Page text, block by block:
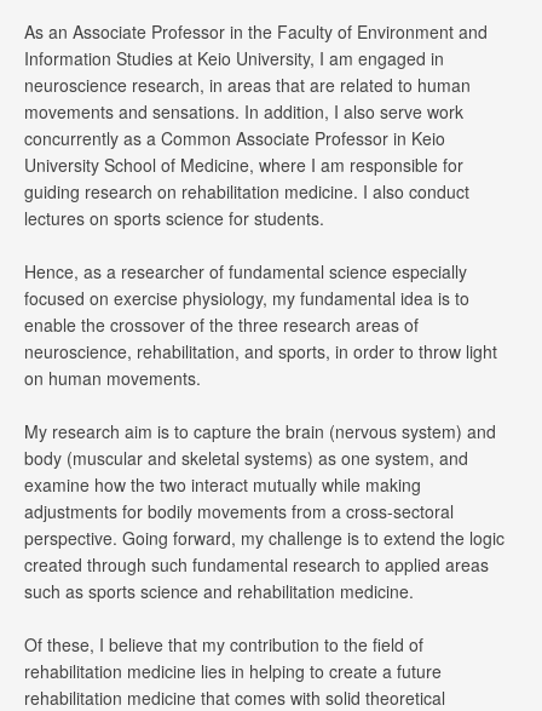
As an Associate Professor in the Faculty of Environment and
Information Studies at Keio University, I am engaged in
neuroscience research, in areas that are related to human
movements and sensations. In addition, I also serve work
concurrently as a Common Associate Professor in Keio
University School of Medicine, where I am responsible for
guiding research on rehabilitation medicine. I also conduct
lectures on sports science for students.
Hence, as a researcher of fundamental science especially
focused on exercise physiology, my fundamental idea is to
enable the crossover of the three research areas of
neuroscience, rehabilitation, and sports, in order to throw light
on human movements.
My research aim is to capture the brain (nervous system) and
body (muscular and skeletal systems) as one system, and
examine how the two interact mutually while making
adjustments for bodily movements from a cross-sectoral
perspective. Going forward, my challenge is to extend the logic
created through such fundamental research to applied areas
such as sports science and rehabilitation medicine.
Of these, I believe that my contribution to the field of
rehabilitation medicine lies in helping to create a future
rehabilitation medicine that comes with solid theoretical